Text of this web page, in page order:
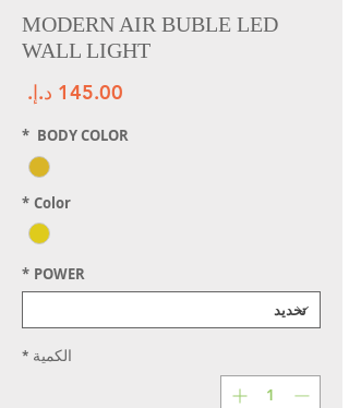
MODERN AIR BUBLE LED
WALL LIGHT
BODY COLOR
*
Color
*
POWER
*
الكمية *